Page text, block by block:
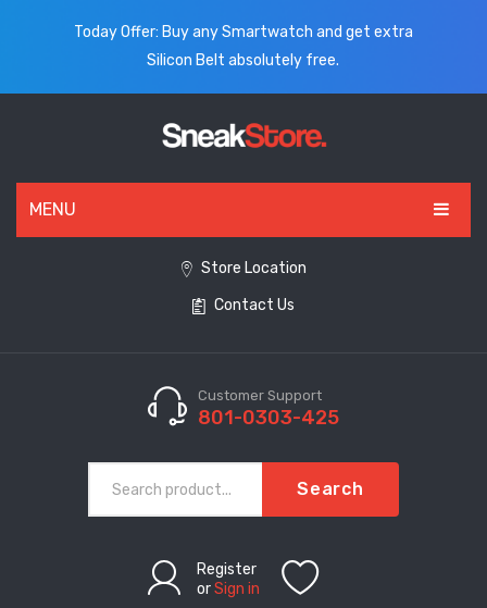
Today Offer: Buy any Smartwatch and get extra
Silicon Belt absolutely free.
MENU
CLOTHING
Store Location
Contact Us
Customer Support
801-0303-425
Search
Register
orSign in